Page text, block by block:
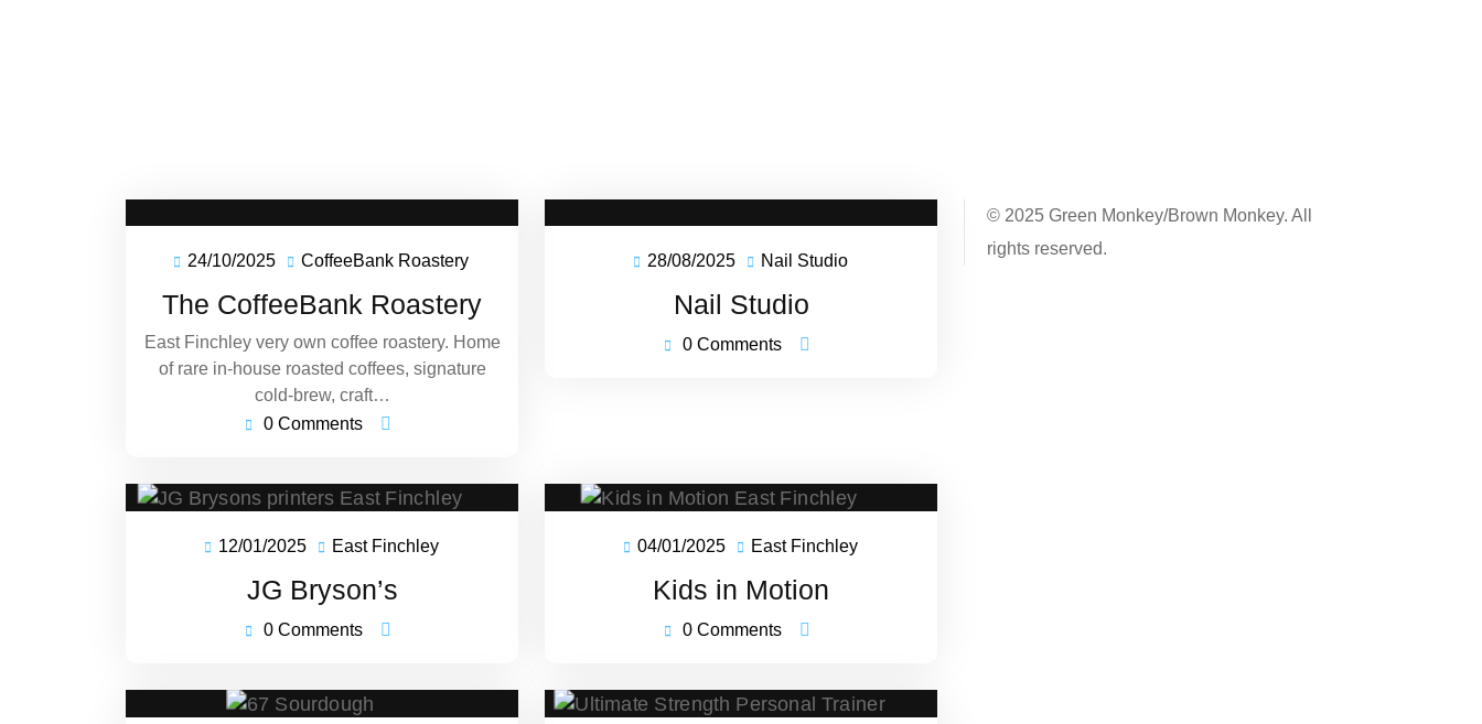
24/10/2025 24/10/2025
CoffeeBank Roastery
The CoffeeBank Roastery
East Finchley very own coffee roastery. Home
of rare in-house roasted coffees, signature
cold-brew, craft…
0 Comments
28/08/2025 28/08/2025
Nail Studio
Nail Studio
0 Comments
12/01/2025 12/01/2025
East Finchley
JG Bryson’s
0 Comments
04/01/2025 04/01/2025
East Finchley
Kids in Motion
0 Comments
© 2025 Green Monkey/Brown Monkey. All
rights reserved.